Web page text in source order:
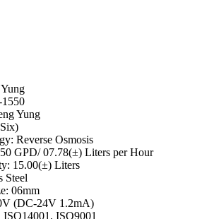
Yung
Reverse Osmosis
GPD/ 07.78(±) Liters per Hour
15.00(±) Liters
Steel
06mm
(DC-24V 1.2mA)
ISO9001